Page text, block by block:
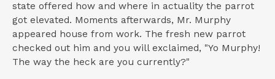
state offered how and where in actuality the parrot
got elevated. Moments afterwards, Mr. Murphy
appeared house from work. The fresh new parrot
checked out him and you will exclaimed, "Yo Murphy!
The way the heck are you currently?"